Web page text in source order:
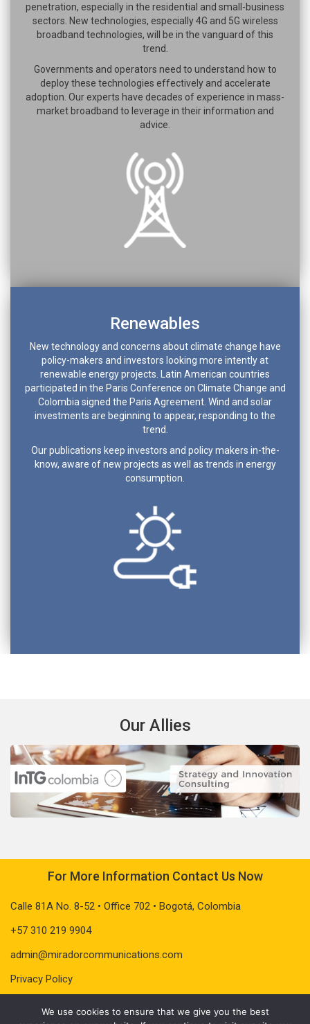
penetration, especially in the residential and small-business
sectors. New technologies, especially 4G and 5G wireless
broadband technologies, will be in the vanguard of this
trend.
Governments and operators need to understand how to
deploy these technologies effectively and accelerate
adoption. Our experts have decades of experience in mass-
market broadband to leverage in their information and
advice.
Renewables
New technology and concerns about climate change have
policy-makers and investors looking more intently at
renewable energy projects. Latin American countries
participated in the Paris Conference on Climate Change and
Colombia signed the Paris Agreement. Wind and solar
investments are beginning to appear, responding to the
trend.
Our publications keep investors and policy makers in-the-
know, aware of new projects as well as trends in energy
consumption.
Our Allies
For More Information Contact Us Now
Calle 81A No. 8-52 • Office 702 • Bogotá, Colombia
+57 310 219 9904
admin@miradorcommunications.com
Privacy Policy
We use cookies to ensure that we give you the best